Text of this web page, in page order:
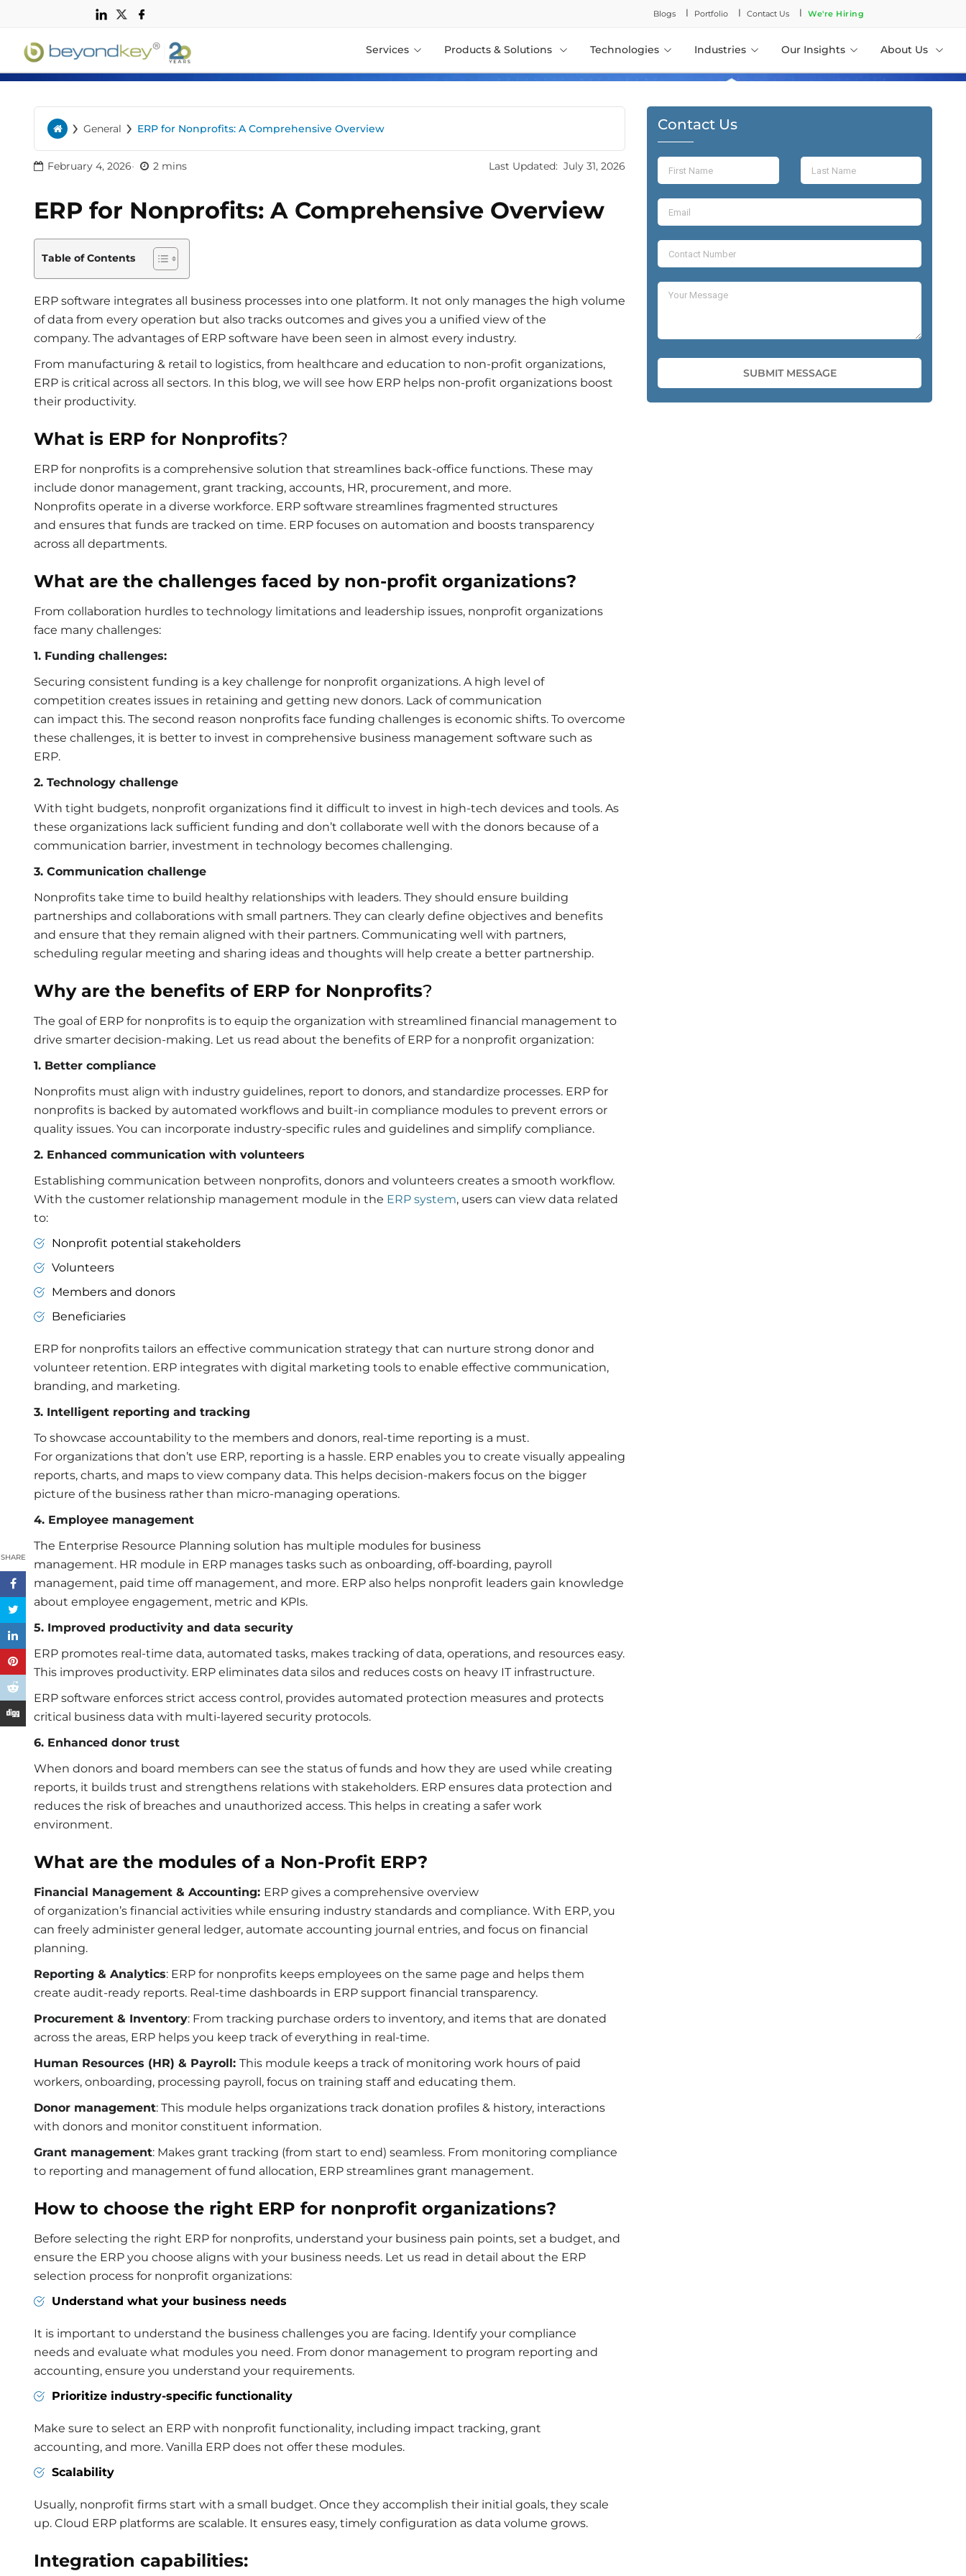
Blogs l Portfolio l Contact Us l We're Hiring
Services Products & Solutions Technologies Industries Our Insights About Us
Home
› General › ERP for Nonprofits: A Comprehensive Overview
February 4, 2026 2 mins Last Updated:July 31, 2026
SHARE
ERP for Nonprofits: A Comprehensive Overview
Table of Contents
ERP software integrates all business processes into one platform. It not only manages the high volume
of data from every operation but also tracks outcomes and gives you a unified view of the
company. The advantages of ERP software have been seen in almost every industry.
From manufacturing & retail to logistics, from healthcare and education to non-profit organizations,
ERP is critical across all sectors. In this blog, we will see how ERP helps non-profit organizations boost
their productivity.
What is ERP for Nonprofits?
ERP for nonprofits is a comprehensive solution that streamlines back-office functions. These may
include donor management, grant tracking, accounts, HR, procurement, and more.
Nonprofits operate in a diverse workforce. ERP software streamlines fragmented structures
and ensures that funds are tracked on time. ERP focuses on automation and boosts transparency
across all departments.
What are the challenges faced by non-profit organizations?
From collaboration hurdles to technology limitations and leadership issues, nonprofit organizations
face many challenges:
1. Funding challenges:
Securing consistent funding is a key challenge for nonprofit organizations. A high level of
competition creates issues in retaining and getting new donors. Lack of communication
can impact this. The second reason nonprofits face funding challenges is economic shifts. To overcome
these challenges, it is better to invest in comprehensive business management software such as
ERP.
2. Technology challenge
With tight budgets, nonprofit organizations find it difficult to invest in high-tech devices and tools. As
these organizations lack sufficient funding and don’t collaborate well with the donors because of a
communication barrier, investment in technology becomes challenging.
3. Communication challenge
Nonprofits take time to build healthy relationships with leaders. They should ensure building
partnerships and collaborations with small partners. They can clearly define objectives and benefits
and ensure that they remain aligned with their partners. Communicating well with partners,
scheduling regular meeting and sharing ideas and thoughts will help create a better partnership.
Why are the benefits of ERP for Nonprofits?
The goal of ERP for nonprofits is to equip the organization with streamlined financial management to
drive smarter decision-making. Let us read about the benefits of ERP for a nonprofit organization:
1. Better compliance
Nonprofits must align with industry guidelines, report to donors, and standardize processes. ERP for
nonprofits is backed by automated workflows and built-in compliance modules to prevent errors or
quality issues. You can incorporate industry-specific rules and guidelines and simplify compliance.
2. Enhanced communication with volunteers
Establishing communication between nonprofits, donors and volunteers creates a smooth workflow.
With the customer relationship management module in the ERP system, users can view data related
to:
Nonprofit potential stakeholders
Volunteers
Members and donors
Beneficiaries
ERP for nonprofits tailors an effective communication strategy that can nurture strong donor and
volunteer retention. ERP integrates with digital marketing tools to enable effective communication,
branding, and marketing.
3. Intelligent reporting and tracking
To showcase accountability to the members and donors, real-time reporting is a must.
For organizations that don’t use ERP, reporting is a hassle. ERP enables you to create visually appealing
reports, charts, and maps to view company data. This helps decision-makers focus on the bigger
picture of the business rather than micro-managing operations.
4. Employee management
The Enterprise Resource Planning solution has multiple modules for business
management. HR module in ERP manages tasks such as onboarding, off-boarding, payroll
management, paid time off management, and more. ERP also helps nonprofit leaders gain knowledge
about employee engagement, metric and KPIs.
5. Improved productivity and data security
ERP promotes real-time data, automated tasks, makes tracking of data, operations, and resources easy.
This improves productivity. ERP eliminates data silos and reduces costs on heavy IT infrastructure.
ERP software enforces strict access control, provides automated protection measures and protects
critical business data with multi-layered security protocols.
6. Enhanced donor trust
When donors and board members can see the status of funds and how they are used while creating
reports, it builds trust and strengthens relations with stakeholders. ERP ensures data protection and
reduces the risk of breaches and unauthorized access. This helps in creating a safer work
environment.
What are the modules of a Non-Profit ERP?
Financial Management & Accounting: ERP gives a comprehensive overview
of organization’s financial activities while ensuring industry standards and compliance. With ERP, you
can freely administer general ledger, automate accounting journal entries, and focus on financial
planning.
Reporting & Analytics: ERP for nonprofits keeps employees on the same page and helps them
create audit-ready reports. Real-time dashboards in ERP support financial transparency.
Procurement & Inventory: From tracking purchase orders to inventory, and items that are donated
across the areas, ERP helps you keep track of everything in real-time.
Human Resources (HR) & Payroll: This module keeps a track of monitoring work hours of paid
workers, onboarding, processing payroll, focus on training staff and educating them.
Donor management: This module helps organizations track donation profiles & history, interactions
with donors and monitor constituent information.
Grant management: Makes grant tracking (from start to end) seamless. From monitoring compliance
to reporting and management of fund allocation, ERP streamlines grant management.
How to choose the right ERP for nonprofit organizations?
Before selecting the right ERP for nonprofits, understand your business pain points, set a budget, and
ensure the ERP you choose aligns with your business needs. Let us read in detail about the ERP
selection process for nonprofit organizations:
Understand what your business needs
It is important to understand the business challenges you are facing. Identify your compliance
needs and evaluate what modules you need. From donor management to program reporting and
accounting, ensure you understand your requirements.
Prioritize industry-specific functionality
Make sure to select an ERP with nonprofit functionality, including impact tracking, grant
accounting, and more. Vanilla ERP does not offer these modules.
Scalability
Usually, nonprofit firms start with a small budget. Once they accomplish their initial goals, they scale
up. Cloud ERP platforms are scalable. It ensures easy, timely configuration as data volume grows.
Integration capabilities:
Contact Us